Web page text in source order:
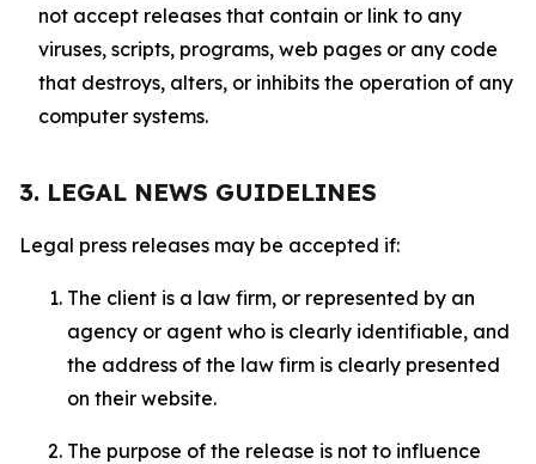
not accept releases that contain or link to any
viruses, scripts, programs, web pages or any code
that destroys, alters, or inhibits the operation of any
computer systems.
3. LEGAL NEWS GUIDELINES
Legal press releases may be accepted if:
The client is a law firm, or represented by an
agency or agent who is clearly identifiable, and
the address of the law firm is clearly presented
on their website.
The purpose of the release is not to influence